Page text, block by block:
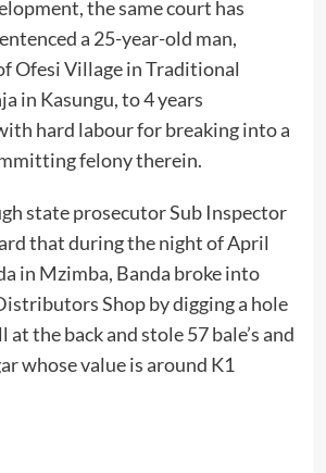
the same court has
a 25-year-old man,
Ofesi Village in Traditional
in Kasungu, to 4 years
hard labour for breaking into a
felony therein.
state prosecutor Sub Inspector
that during the night of April
in Mzimba, Banda broke into
Shop by digging a hole
the back and stole 57 bale’s and
whose value is around K1